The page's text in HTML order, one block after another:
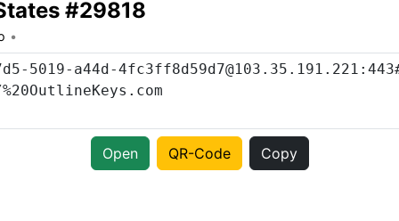
#29818
Open QR-Code Copy